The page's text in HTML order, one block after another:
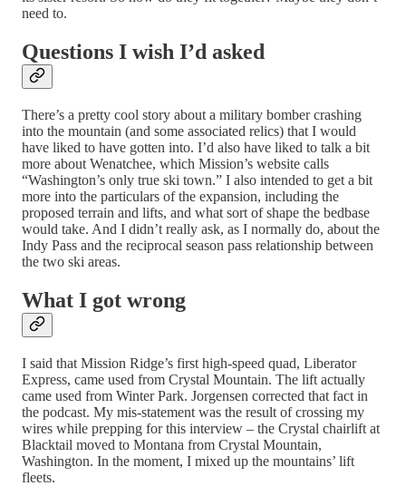
need to.
Questions I wish I’d asked
There’s a pretty cool story about a military bomber crashing
into the mountain (and some associated relics) that I would
have liked to have gotten into. I’d also have liked to talk a bit
more about Wenatchee, which Mission’s website calls
“Washington’s only true ski town.” I also intended to get a bit
more into the particulars of the expansion, including the
proposed terrain and lifts, and what sort of shape the bedbase
would take. And I didn’t really ask, as I normally do, about the
Indy Pass and the reciprocal season pass relationship between
the two ski areas.
What I got wrong
I said that Mission Ridge’s first high-speed quad, Liberator
Express, came used from Crystal Mountain. The lift actually
came used from Winter Park. Jorgensen corrected that fact in
the podcast. My mis-statement was the result of crossing my
wires while prepping for this interview – the Crystal chairlift at
Blacktail moved to Montana from Crystal Mountain,
Washington. In the moment, I mixed up the mountains’ lift
fleets.